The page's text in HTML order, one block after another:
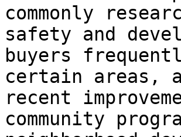
commonly
safety and
buyers
certain areas,
recent
community